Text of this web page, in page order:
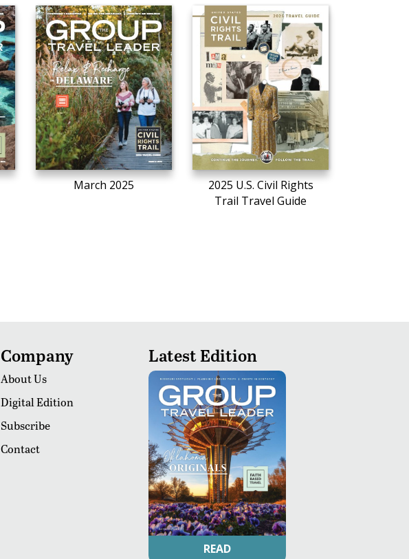
March 2025
2025 U.S. Civil Rights
Trail Travel Guide
Company
About Us
Digital Edition
Subscribe
Contact
Latest Edition
READ